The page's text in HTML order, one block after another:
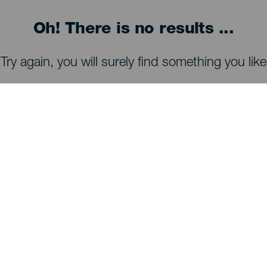
Oh! There is no results ...
Try again, you will surely find something you like